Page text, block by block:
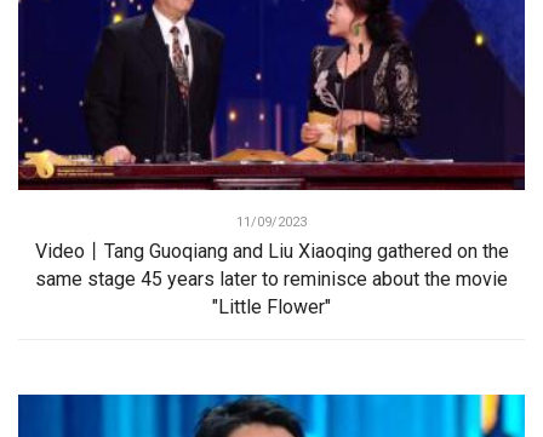
11/09/2023
Video丨Tang Guoqiang and Liu Xiaoqing gathered on the
same stage 45 years later to reminisce about the movie
"Little Flower"